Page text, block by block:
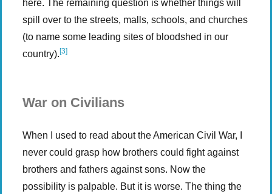
here. The remaining question is whether things will
spill over to the streets, malls, schools, and churches
(to name some leading sites of bloodshed in our
country).[3]
War on Civilians
When I used to read about the American Civil War, I
never could grasp how brothers could fight against
brothers and fathers against sons. Now the
possibility is palpable. But it is worse. The thing the